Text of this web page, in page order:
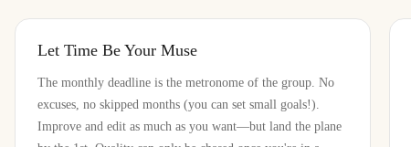
Let Time Be Your Muse
The monthly deadline is the metronome of the group. No
excuses, no skipped months (you can set small goals!).
Improve and edit as much as you want—but land the plane